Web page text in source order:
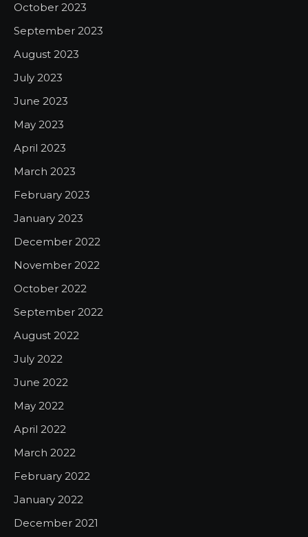
October 2023
September 2023
August 2023
July 2023
June 2023
May 2023
April 2023
March 2023
February 2023
January 2023
December 2022
November 2022
October 2022
September 2022
August 2022
July 2022
June 2022
May 2022
April 2022
March 2022
February 2022
January 2022
December 2021